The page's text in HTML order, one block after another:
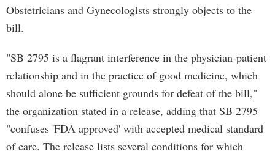
Obstetricians and Gynecologists strongly objects to the
bill.
"SB 2795 is a flagrant interference in the physician-patient
relationship and in the practice of good medicine, which
should alone be sufficient grounds for defeat of the bill,"
the organization stated in a release, adding that SB 2795
"confuses 'FDA approved' with accepted medical standard
of care. The release lists several conditions for which